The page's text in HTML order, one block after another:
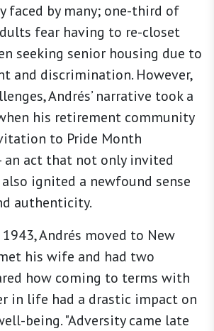
faced by many; one-third of
fear having to re-closet
seeking senior housing due to
and discrimination. However,
Andrés’ narrative took a
his retirement community
to Pride Month
an act that not only invited
ignited a newfound sense
authenticity.
Andrés moved to New
his wife and had two
how coming to terms with
in life had a drastic impact on
being. "Adversity came late